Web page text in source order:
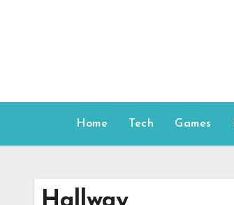
Home Tech Games